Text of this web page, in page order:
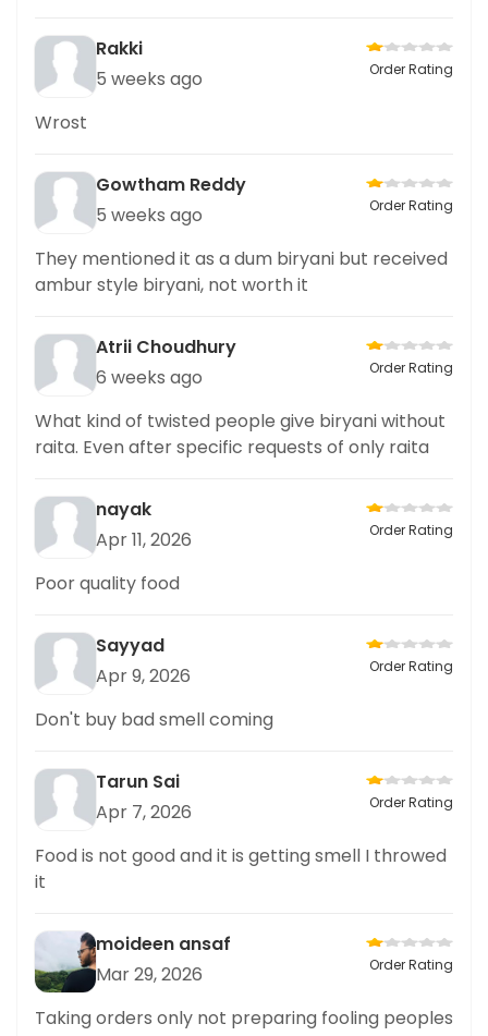
Rakki
5 weeks ago
Order Rating
Wrost
Gowtham Reddy
5 weeks ago
Order Rating
They mentioned it as a dum biryani but received
ambur style biryani, not worth it
Atrii Choudhury
6 weeks ago
Order Rating
What kind of twisted people give biryani without
raita. Even after specific requests of only raita
nayak
Apr 11, 2026
Order Rating
Poor quality food
Sayyad
Apr 9, 2026
Order Rating
Don't buy bad smell coming
Tarun Sai
Apr 7, 2026
Order Rating
Food is not good and it is getting smell I throwed
it
moideen ansaf
Mar 29, 2026
Order Rating
Taking orders only not preparing fooling peoples